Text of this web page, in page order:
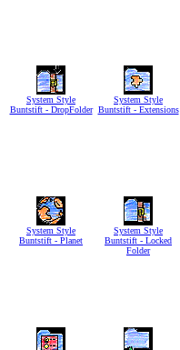
System Style
Buntstift - DropFolder
System Style
Buntstift - Extensions
System Style
Buntstift - Planet
System Style
Buntstift - Locked
Folder